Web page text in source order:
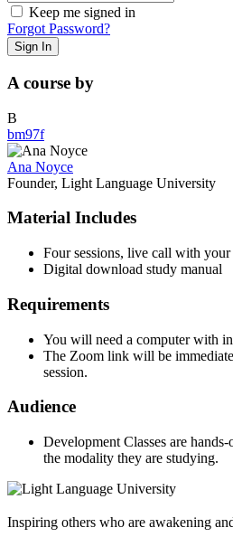
Keep me signed in
Forgot Password?
Sign In
A course by
B
bm97f
Ana Noyce
Founder, Light Language University
Material Includes
Four sessions, live call with
Digital download study manual
Requirements
You will need a computer with
The Zoom link will be
session.
Audience
Development Classes are
the modality they are studying.
Inspiring others who are awakening